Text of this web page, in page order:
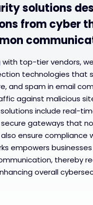
solutions
from cyber
with top-tier vendors,
technologies that
and spam in email
against malicious
include real-
gateways that
ensure compliance
empowers
thereby
overall